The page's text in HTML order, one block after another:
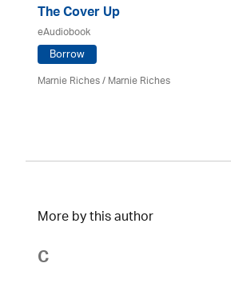
The Cover Up
eAudiobook
Borrow
Marnie Riches/ Marnie Riches
More by this author
C